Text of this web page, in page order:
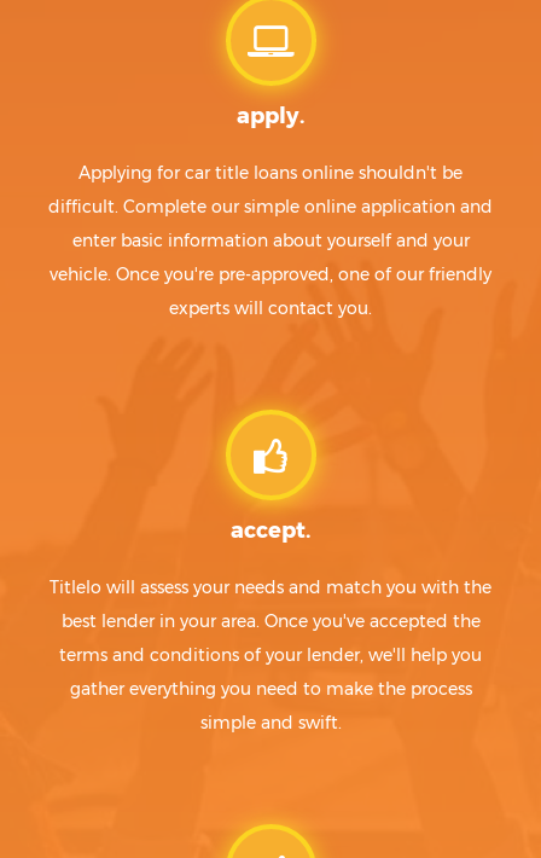
apply.
Applying for car title loans online shouldn't be
difficult. Complete our simple online application and
enter basic information about yourself and your
vehicle. Once you're pre-approved, one of our friendly
experts will contact you.
accept.
Titlelo will assess your needs and match you with the
best lender in your area. Once you've accepted the
terms and conditions of your lender, we'll help you
gather everything you need to make the process
simple and swift.